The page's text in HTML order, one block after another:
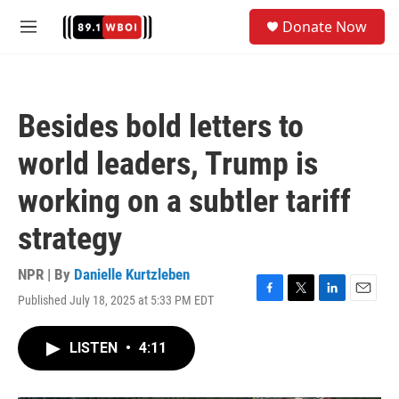
M
Donate Now
Besides bold letters to
world leaders, Trump is
working on a subtler tariff
strategy
NPR | By Danielle Kurtzleben
Published July 18, 2025 at 5:33 PM EDT
F
T
L
E
LISTEN • 4:11